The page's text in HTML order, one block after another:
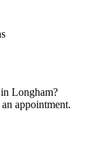
Longham?
appointment.